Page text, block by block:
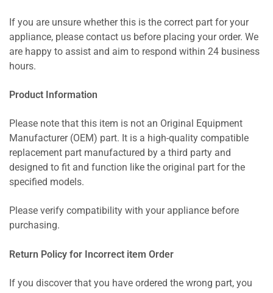
If you are unsure whether this is the correct part for your
appliance, please contact us before placing your order. We
are happy to assist and aim to respond within 24 business
hours.
Product Information
Please note that this item is not an Original Equipment
Manufacturer (OEM) part. It is a high-quality compatible
replacement part manufactured by a third party and
designed to fit and function like the original part for the
specified models.
Please verify compatibility with your appliance before
purchasing.
Return Policy for Incorrect item Order
If you discover that you have ordered the wrong part, you